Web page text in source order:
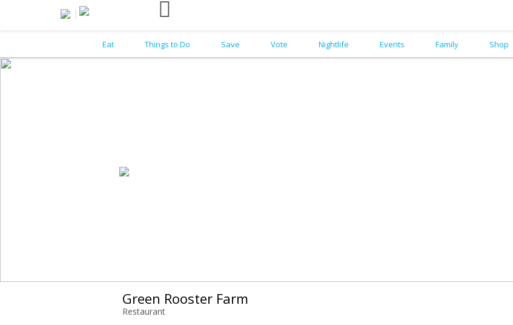
Green Rooster Farm
Restaurant
Eat Things to Do Save Vote Nightlife Events Family Shop